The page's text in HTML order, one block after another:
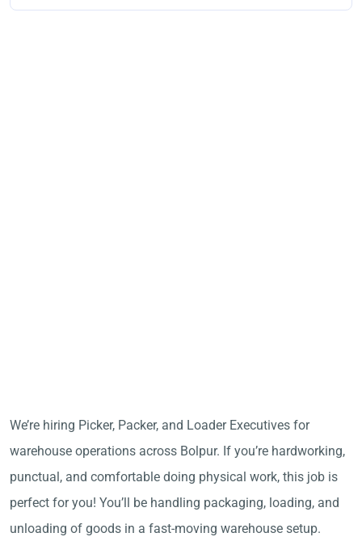
We’re hiring Picker, Packer, and Loader Executives for
warehouse operations across Bolpur. If you’re hardworking,
punctual, and comfortable doing physical work, this job is
perfect for you! You’ll be handling packaging, loading, and
unloading of goods in a fast-moving warehouse setup.